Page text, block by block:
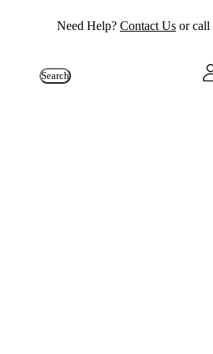
Need Help? Contact Us or call
Search